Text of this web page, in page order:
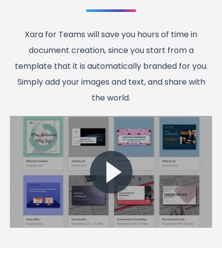
Xara for Teams will save you hours of time in
document creation, since you start from a
template that it is automatically branded for you.
Simply add your images and text, and share with
the world.